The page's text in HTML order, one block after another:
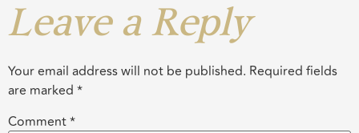
Leave a Reply
Your email address will not be published. Required fields
are marked *
Comment*